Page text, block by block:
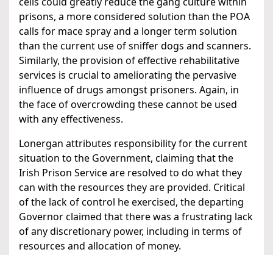
prisons, a more considered solution than the POA
calls for mace spray and a longer term solution
than the current use of sniffer dogs and scanners.
Similarly, the provision of effective rehabilitative
services is crucial to ameliorating the pervasive
influence of drugs amongst prisoners. Again, in
the face of overcrowding these cannot be used
with any effectiveness.
Lonergan attributes responsibility for the current
situation to the Government, claiming that the
Irish Prison Service are resolved to do what they
can with the resources they are provided. Critical
of the lack of control he exercised, the departing
Governor claimed that there was a frustrating lack
of any discretionary power, including in terms of
resources and allocation of money.